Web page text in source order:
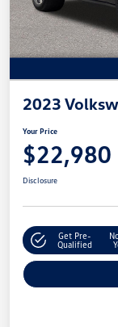
2023
Your Price
$22,980
Disclosure
Get Pre-
Qualified